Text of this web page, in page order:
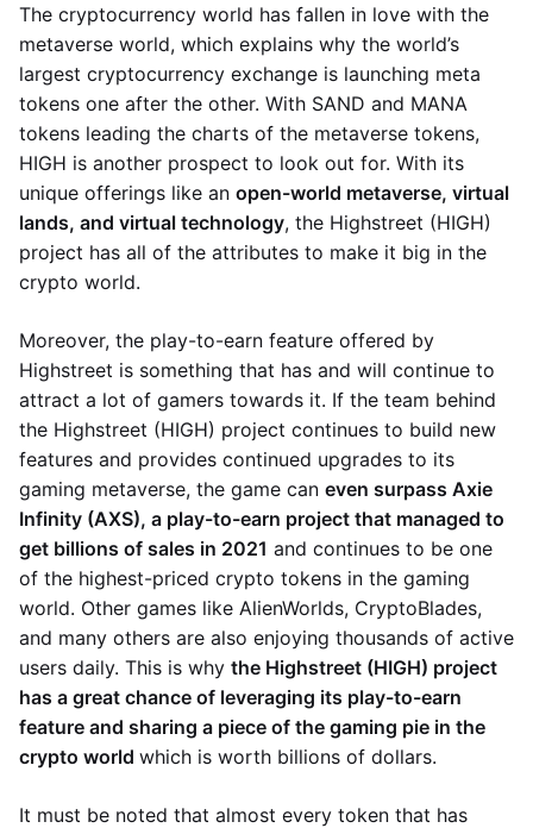
The cryptocurrency world has fallen in love with the
metaverse world, which explains why the world’s
largest cryptocurrency exchange is launching meta
tokens one after the other. With SAND and MANA
tokens leading the charts of the metaverse tokens,
HIGH is another prospect to look out for. With its
unique offerings like an open-world metaverse, virtual
lands, and virtual technology, the Highstreet (HIGH)
project has all of the attributes to make it big in the
crypto world.
Moreover, the play-to-earn feature offered by
Highstreet is something that has and will continue to
attract a lot of gamers towards it. If the team behind
the Highstreet (HIGH) project continues to build new
features and provides continued upgrades to its
gaming metaverse, the game can even surpass Axie
Infinity (AXS), a play-to-earn project that managed to
get billions of sales in 2021 and continues to be one
of the highest-priced crypto tokens in the gaming
world. Other games like AlienWorlds, CryptoBlades,
and many others are also enjoying thousands of active
users daily. This is why the Highstreet (HIGH) project
has a great chance of leveraging its play-to-earn
feature and sharing a piece of the gaming pie in the
crypto world which is worth billions of dollars.
It must be noted that almost every token that has